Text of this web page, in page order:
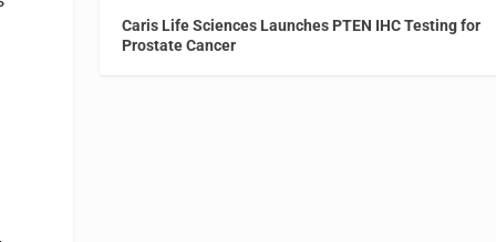
Caris Life Sciences Launches PTEN IHC Testing for
Prostate Cancer